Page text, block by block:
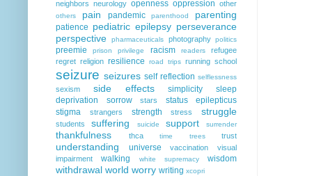
neighbors neurology openness oppression other
others pain pandemic parenthood parenting
patience pediatric epilepsy perseverance
perspective
pharmaceuticals photography politics
preemie prison privilege racism readers
refugee
regret religion resilience road trips running school
seizure seizures self reflection selflessness
sexism side effects simplicity
sleep
deprivation
sorrow stars
status epilepticus
stigma
strangers strength stress struggle
students suffering suicide support surrender
thankfulness thca time trees trust
understanding universe vaccination
visual
impairment
walking white supremacy wisdom
withdrawal world worry writing xcopri